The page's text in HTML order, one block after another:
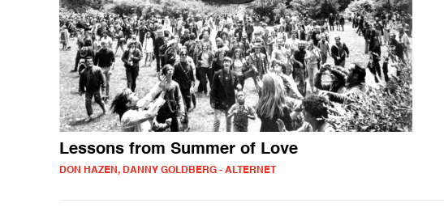
Lessons from Summer of Love
DON HAZEN, DANNY GOLDBERG - ALTERNET